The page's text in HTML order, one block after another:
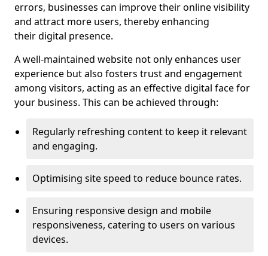
errors, businesses can improve their online visibility
and attract more users, thereby enhancing
their digital presence.
A well-maintained website not only enhances user
experience but also fosters trust and engagement
among visitors, acting as an effective digital face for
your business. This can be achieved through:
Regularly refreshing content to keep it relevant
and engaging.
Optimising site speed to reduce bounce rates.
Ensuring responsive design and mobile
responsiveness, catering to users on various
devices.